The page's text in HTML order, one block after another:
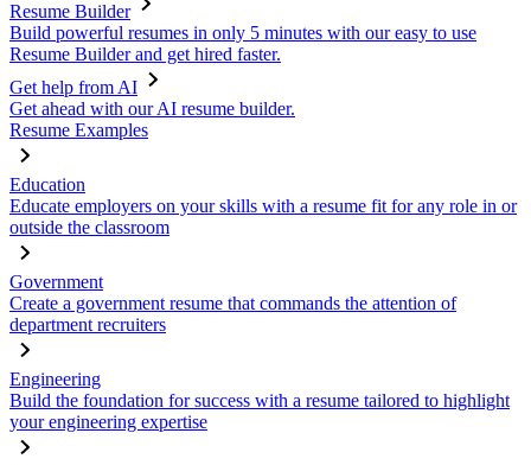
Resume Builder
Build powerful resumes in only 5 minutes with our easy to use
Resume Builder and get hired faster.
Get help from AI
Get ahead with our AI resume builder.
Resume Examples
Education
Educate employers on your skills with a resume fit for any role in or
outside the classroom
Government
Create a government resume that commands the attention of
department recruiters
Engineering
Build the foundation for success with a resume tailored to highlight
your engineering expertise